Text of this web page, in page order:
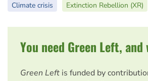
Climate crisis Extinction Rebellion (XR)
You need Green Left, and
Green Left is funded by